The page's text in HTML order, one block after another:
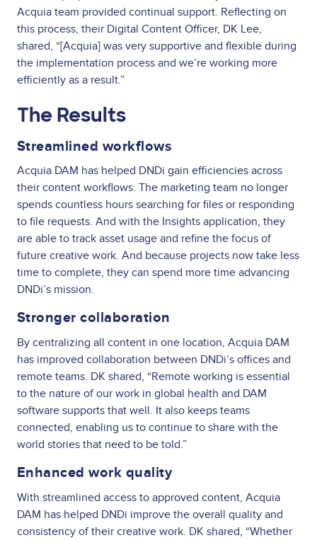
Acquia team provided continual support. Reflecting on
this process, their Digital Content Officer, DK Lee,
shared, “[Acquia] was very supportive and flexible during
the implementation process and we’re working more
efficiently as a result.”
The Results
Streamlined workflows
Acquia DAM has helped DNDi gain efficiencies across
their content workflows. The marketing team no longer
spends countless hours searching for files or responding
to file requests. And with the Insights application, they
are able to track asset usage and refine the focus of
future creative work. And because projects now take less
time to complete, they can spend more time advancing
DNDi’s mission.
Stronger collaboration
By centralizing all content in one location, Acquia DAM
has improved collaboration between DNDi’s offices and
remote teams. DK shared, “Remote working is essential
to the nature of our work in global health and DAM
software supports that well. It also keeps teams
connected, enabling us to continue to share with the
world stories that need to be told.”
Enhanced work quality
With streamlined access to approved content, Acquia
DAM has helped DNDi improve the overall quality and
consistency of their creative work. DK shared, “Whether